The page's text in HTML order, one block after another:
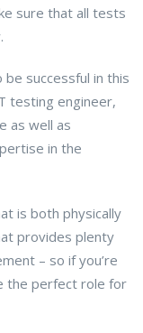
sure that all tests
successful in this
testing engineer,
as well as
in the
is both physically
provides plenty
– so if you’re
the perfect role for